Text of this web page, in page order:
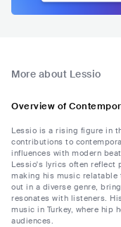
More about Lessio
Overview of
Lessio is a rising figure in
contributions to
influences with modern
Lessio's lyrics often reflect
making his music relatable
out in a diverse genre,
resonates with listeners.
music in Turkey, where hip
audiences.